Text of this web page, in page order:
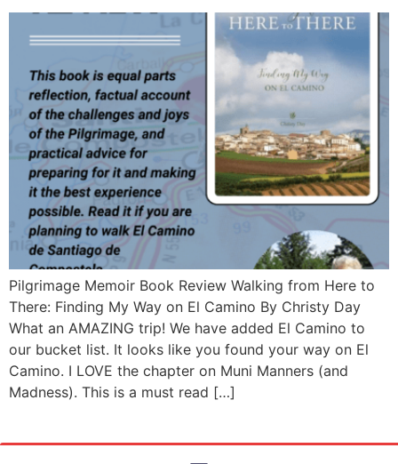
Pilgrimage Memoir Book Review Walking from Here to
There: Finding My Way on El Camino By Christy Day
What an AMAZING trip! We have added El Camino to
our bucket list. It looks like you found your way on El
Camino. I LOVE the chapter on Muni Manners (and
Madness). This is a must read […]